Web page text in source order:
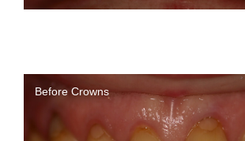
Before Crowns